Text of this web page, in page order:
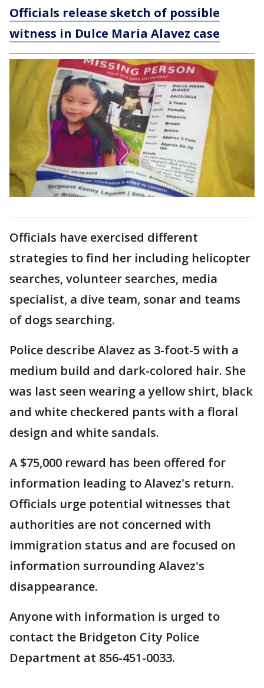
Officials release sketch of possible
witness in Dulce Maria Alavez case
Officials have exercised different
strategies to find her including helicopter
searches, volunteer searches, media
specialist, a dive team, sonar and teams
of dogs searching.
Police describe Alavez as 3-foot-5 with a
medium build and dark-colored hair. She
was last seen wearing a yellow shirt, black
and white checkered pants with a floral
design and white sandals.
A $75,000 reward has been offered for
information leading to Alavez's return.
Officials urge potential witnesses that
authorities are not concerned with
immigration status and are focused on
information surrounding Alavez's
disappearance.
Anyone with information is urged to
contact the Bridgeton City Police
Department at 856-451-0033.